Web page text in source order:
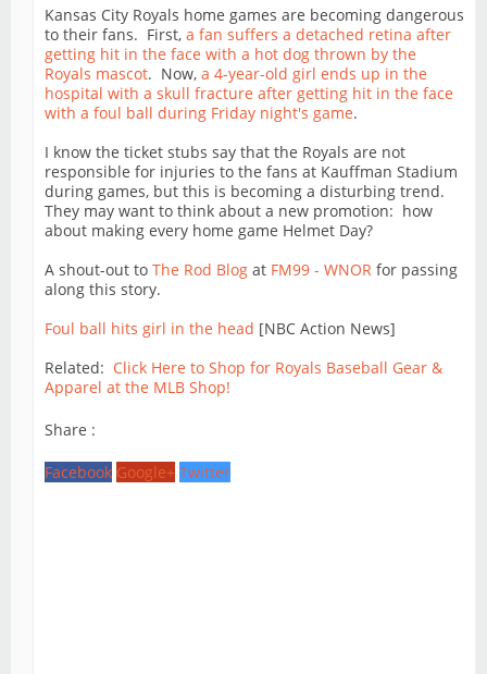
Kansas City Royals home games are becoming dangerous
to their fans. First, a fan suffers a detached retina after
getting hit in the face with a hot dog thrown by the
Royals mascot. Now, a 4-year-old girl ends up in the
hospital with a skull fracture after getting hit in the face
with a foul ball during Friday night's game.
I know the ticket stubs say that the Royals are not
responsible for injuries to the fans at Kauffman Stadium
during games, but this is becoming a disturbing trend.
They may want to think about a new promotion: how
about making every home game Helmet Day?
A shout-out to The Rod Blog at FM99 - WNOR for passing
along this story.
Foul ball hits girl in the head [NBC Action News]
Related: Click Here to Shop for Royals Baseball Gear &
Apparel at the MLB Shop!
Share :
Facebook Google+ Twitter